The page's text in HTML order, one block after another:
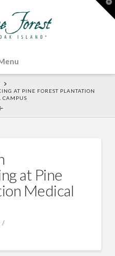
HOME
AT PINE FOREST PLANTATION
CAMPUS
at Pine
Medical